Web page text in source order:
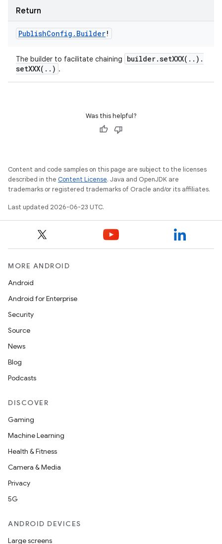
Return
PublishConfig . Builder!
The builder to facilitate chaining builder.setXXX( . . ) .
setXXX( . . ) .
Was this helpful?
Content and code samples on this page are subject to the licenses
described in the Content License. Java and OpenJDK are
trademarks or registered trademarks of Oracle and/or its affiliates.
Last updated 2026-06-23 UTC.
MORE ANDROID
Android
Android for Enterprise
Security
Source
News
Blog
Podcasts
DISCOVER
Gaming
Machine Learning
Health & Fitness
Camera & Media
Privacy
5G
ANDROID DEVICES
Large screens